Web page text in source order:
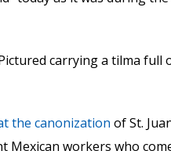
carrying a tilma full
the canonization of St.
Mexican workers who